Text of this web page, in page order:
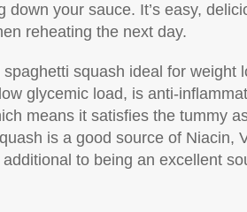
down your sauce. It’s easy,
reheating the next day.
squash ideal for weight
glycemic load, is anti-
means it satisfies the tummy
is a good source of Niacin,
to being an excellent